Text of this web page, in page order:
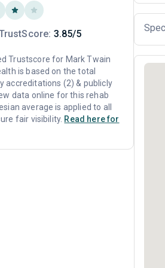
3.85/5
Trustscore for Mark Twain
is based on the total
accreditations (2) & publicly
data online for this rehab
average is applied to all
fair visibility. Read here for